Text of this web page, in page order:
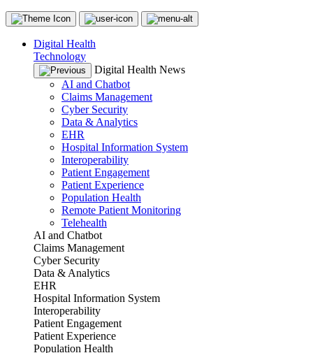
Digital Health
Technology
Digital Health News
AI and Chatbot
Claims Management
Cyber Security
Data & Analytics
EHR
Hospital Information System
Interoperability
Patient Engagement
Patient Experience
Population Health
Remote Patient Monitoring
Telehealth
AI and Chatbot
Claims Management
Cyber Security
Data & Analytics
EHR
Hospital Information System
Interoperability
Patient Engagement
Patient Experience
Population Health